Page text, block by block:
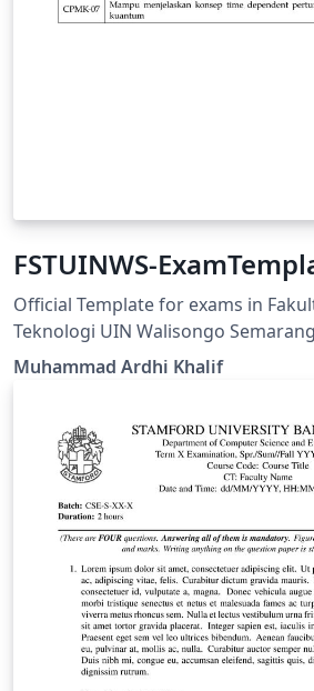
FSTUINWS-
Official Template for exams in
Teknologi UIN Walisongo Semarang
https://fisika.walisongo.ac.id/
Muhammad Ardhi Khalif